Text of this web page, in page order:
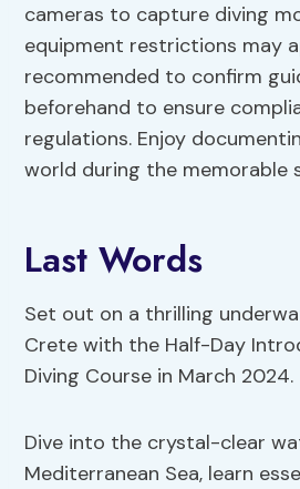
cameras to capture diving
equipment restrictions may
recommended to confirm
beforehand to ensure
regulations. Enjoy
world during the memorable
Last Words
Set out on a thrilling
Crete with the Half-Day
Diving Course in March 2024.
Dive into the crystal-clear
Mediterranean Sea, learn